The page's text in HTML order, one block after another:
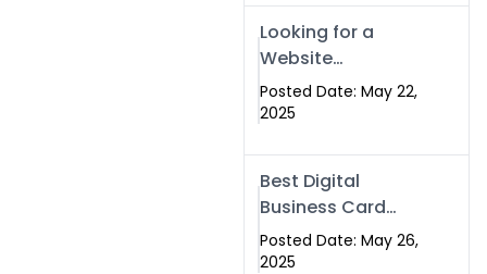
Solutions
Looking for a
Website
Development
Company Near
Swismax is the
Top Choice in
Islamabad &
Rawalpindi
Posted Date: May 22,
2025
Best Digital
Business Card
Company in
Islamabad |
Posted Date: May 26,
2025